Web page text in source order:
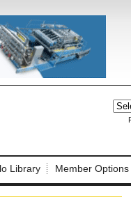
Library Member Options